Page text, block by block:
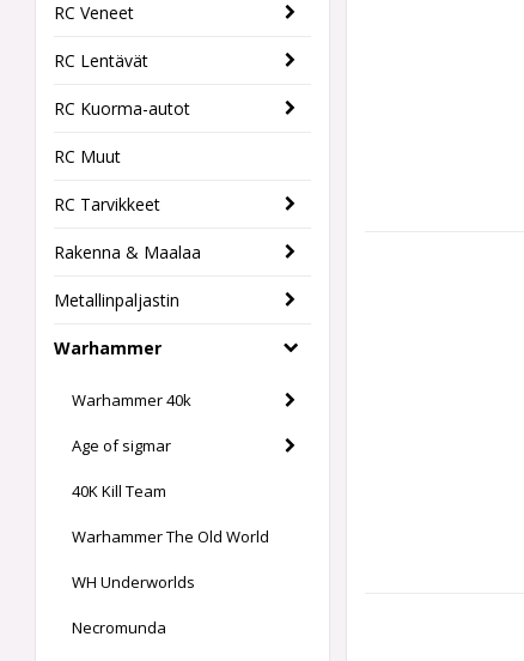
RC Veneet
RC Lentävät
RC Kuorma-autot
RC Muut
RC Tarvikkeet
Rakenna & Maalaa
Metallinpaljastin
Warhammer
Warhammer 40k
Age of sigmar
40K Kill Team
Warhammer The Old World
WH Underworlds
Necromunda